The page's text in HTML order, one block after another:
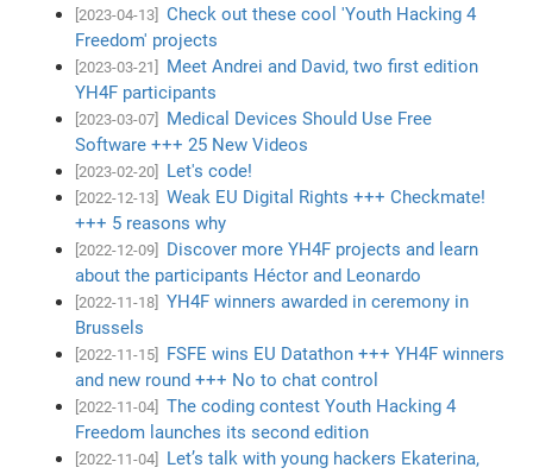
[2023-04-13]
Check out these cool 'Youth Hacking 4
Freedom' projects
[2023-03-21]
Meet Andrei and David, two first edition
YH4F participants
[2023-03-07]
Medical Devices Should Use Free
Software +++ 25 New Videos
[2023-02-20] Let's code!
[2022-12-13]
Weak EU Digital Rights +++ Checkmate!
+++ 5 reasons why
[2022-12-09]
Discover more YH4F projects and learn
about the participants Héctor and Leonardo
[2022-11-18]
YH4F winners awarded in ceremony in
Brussels
[2022-11-15]
FSFE wins EU Datathon +++ YH4F winners
and new round +++ No to chat control
[2022-11-04]
The coding contest Youth Hacking 4
Freedom launches its second edition
[2022-11-04]
Let’s talk with young hackers Ekaterina,